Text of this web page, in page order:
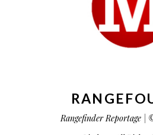
Rangefinder Reportage |